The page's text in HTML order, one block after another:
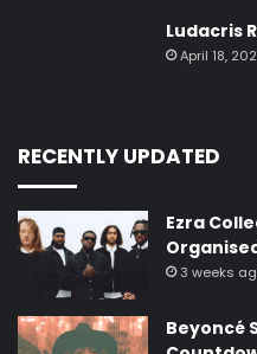
275
Fans
1
Subscribers